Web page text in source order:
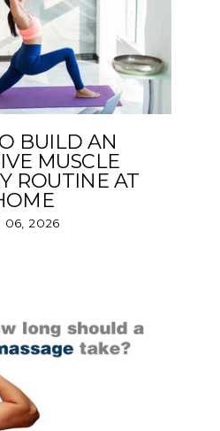
BUILD AN
MUSCLE
ROUTINE AT
06, 2026